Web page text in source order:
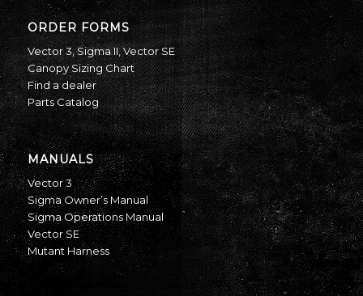
ORDER FORMS
Vector 3,Sigma II,Vector SE
Canopy Sizing Chart
Find a dealer
Parts Catalog
MANUALS
Vector 3
Sigma Owner’s Manual
Sigma Operations Manual
Vector SE
Mutant Harness